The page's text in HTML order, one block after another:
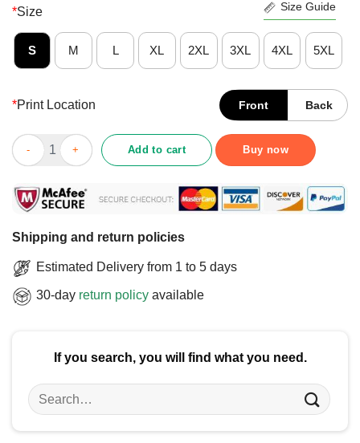
*Size Size Guide
S M L XL 2XL 3XL 4XL 5XL
*Print Location Front Back
Top Arizona Wildcats All You Need Is Love Love Is All You
Add to cart Buy now
Shipping and return policies
Estimated Delivery from 1 to 5 days
30-day return policy available
If you search, you will find what you need.
Search
for: